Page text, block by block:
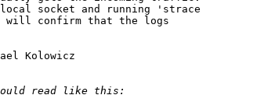
socket and running 'strace
will confirm that the logs
Kolowicz